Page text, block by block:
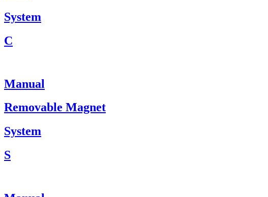
System
C
Manual
Removable Magnet
System
S